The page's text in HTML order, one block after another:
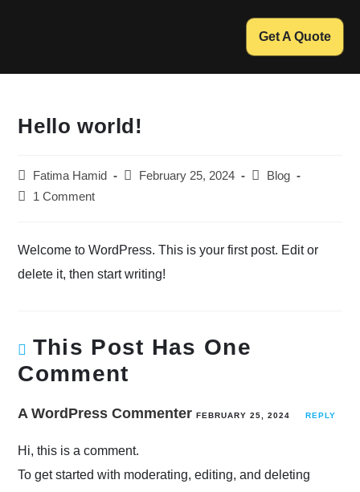
Get A Quote
Hello world!
Fatima Hamid February 25, 2024
Blog
1 Comment
Welcome to WordPress. This is your first post. Edit or
delete it, then start writing!
This Post Has One
Comment
A WordPress Commenter FEBRUARY 25, 2024 REPLY
Hi, this is a comment.
To get started with moderating, editing, and deleting